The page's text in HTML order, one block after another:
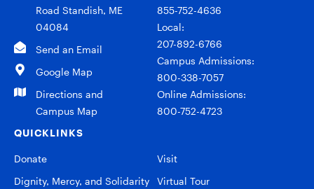
Road Standish, ME
04084
Send an Email
Google Map
Directions and
Campus Map
855-752-4636
Local:
207-892-6766
Campus Admissions:
800-338-7057
Online Admissions:
800-752-4723
QUICKLINKS
Donate
Dignity, Mercy, and Solidarity
Visit
Virtual Tour